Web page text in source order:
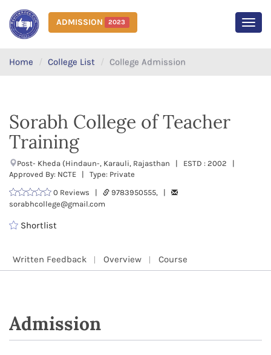
ADMISSION 2023
Home College List College Admission
Sorabh College of Teacher
Training
Post- Kheda (Hindaun-, Karauli, Rajasthan | ESTD : 2002 |
Approved By: NCTE | Type: Private
0 Reviews |
9783950555, |
sorabhcollege@gmail.com
Shortlist
Written Feedback Overview Course
Admission